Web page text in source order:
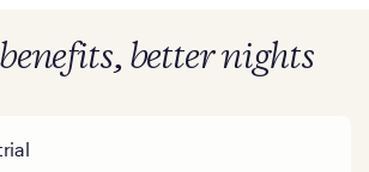
better nights